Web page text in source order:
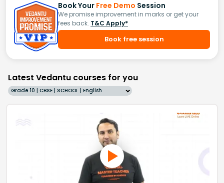
Book Your Free Demo Session
We promise improvement in marks or get your
fees back. T&C Apply*
Book free session
Latest Vedantu courses for you
Grade 10 | CBSE | SCHOOL | English